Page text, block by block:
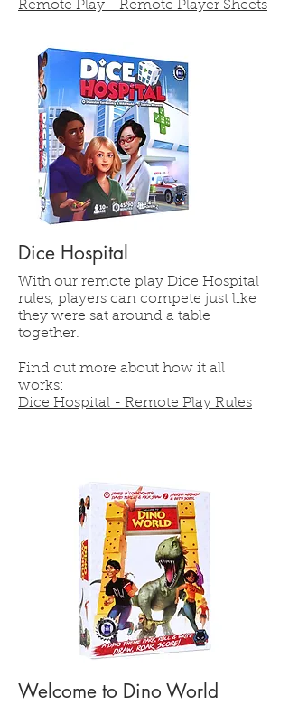
Remote Play - Remote Player Sheets
Dice Hospital
With our remote play Dice Hospital
rules, players can compete just like
they were sat around a table
together.
Find out more about how it all
works:
Dice Hospital - Remote Play Rules
Welcome to Dino World